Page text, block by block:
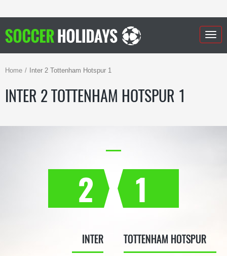
Home Inter 2 Tottenham Hotspur 1
INTER 2 TOTTENHAM HOTSPUR 1
2
INTER
1
TOTTENHAM HOTSPUR